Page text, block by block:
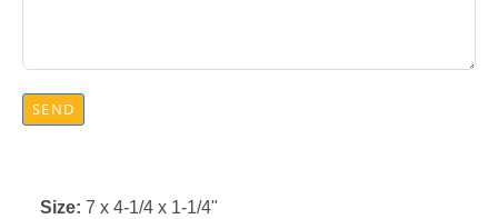
SEND
Size: 7 x 4-1/4 x 1-1/4"